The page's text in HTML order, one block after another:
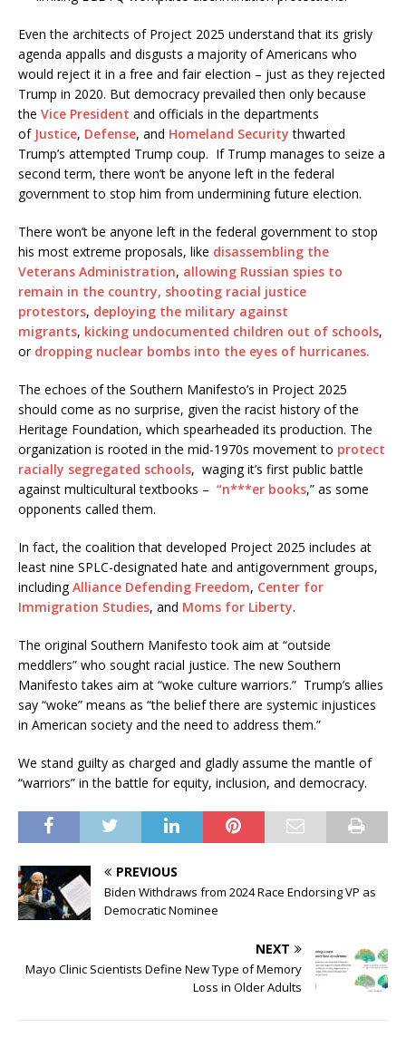
Even the architects of Project 2025 understand that its grisly
agenda appalls and disgusts a majority of Americans who
would reject it in a free and fair election – just as they rejected
Trump in 2020. But democracy prevailed then only because
the Vice President and officials in the departments
of Justice, Defense, and Homeland Security thwarted
Trump’s attempted Trump coup. If Trump manages to seize a
second term, there won’t be anyone left in the federal
government to stop him from undermining future election.
There won’t be anyone left in the federal government to stop
his most extreme proposals, like disassembling the
Veterans Administration, allowing Russian spies to
remain in the country, shooting racial justice
protestors, deploying the military against
migrants, kicking undocumented children out of schools,
or dropping nuclear bombs into the eyes of hurricanes.
The echoes of the Southern Manifesto’s in Project 2025
should come as no surprise, given the racist history of the
Heritage Foundation, which spearheaded its production. The
organization is rooted in the mid-1970s movement to protect
racially segregated schools, waging it’s first public battle
against multicultural textbooks – “n***er books,” as some
opponents called them.
In fact, the coalition that developed Project 2025 includes at
least nine SPLC-designated hate and antigovernment groups,
includingAlliance Defending Freedom, Center for
Immigration Studies, and Moms for Liberty.
The original Southern Manifesto took aim at “outside
meddlers” who sought racial justice. The new Southern
Manifesto takes aim at “woke culture warriors.” Trump’s allies
say “woke” means as “the belief there are systemic injustices
in American society and the need to address them.”
We stand guilty as charged and gladly assume the mantle of
“warriors” in the battle for equity, inclusion, and democracy.
PREVIOUS
Biden Withdraws from 2024 Race Endorsing VP as
Democratic Nominee
NEXT
Mayo Clinic Scientists Define New Type of Memory
Loss in Older Adults